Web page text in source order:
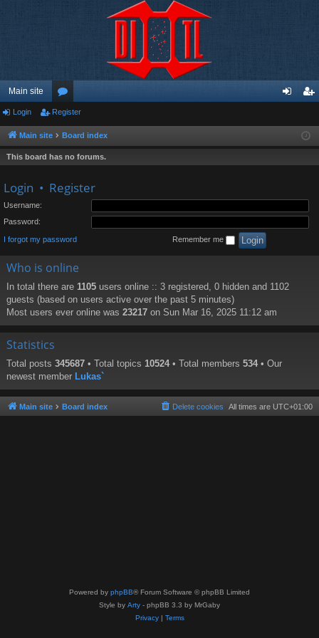
Main site
or
u
m
ist
Login Register
Main site Board index
This board has no forums.
Login • Register
Username:
Password:
I forgot my password Remember me
Who is online
In total there are 1105 users online :: 3 registered, 0 hidden and 1102
guests (based on users active over the past 5 minutes)
Most users ever online was 23217 on Sun Mar 16, 2025 11:12 am
Statistics
Total posts 345687 • Total topics 10524 • Total members 534 • Our
newest member Lukas`
Main site Board index All times are UTC+01:00
Delete cookies
Powered by phpBB® Forum Software © phpBB Limited
Style by Arty - phpBB 3.3 by MrGaby
Privacy| Terms